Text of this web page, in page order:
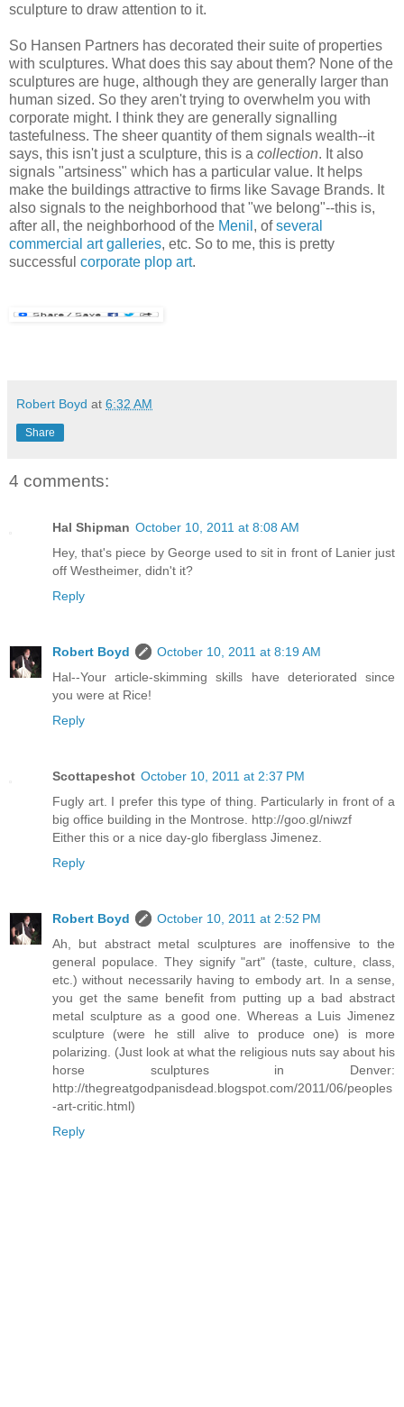
sculpture to draw attention to it.
So Hansen Partners has decorated their suite of properties
with sculptures. What does this say about them? None of the
sculptures are huge, although they are generally larger than
human sized. So they aren't trying to overwhelm you with
corporate might. I think they are generally signalling
tastefulness. The sheer quantity of them signals wealth--it
says, this isn't just a sculpture, this is a collection. It also
signals "artsiness" which has a particular value. It helps
make the buildings attractive to firms like Savage Brands. It
also signals to the neighborhood that "we belong"--this is,
after all, the neighborhood of the Menil , ofseveral
commercial art galleries, etc. So to me, this is pretty
successful corporate plop art.
Robert Boyd at 6:32 AM
Share
4 comments:
Hal Shipman October 10, 2011 at 8:08 AM
Hey, that's piece by George used to sit in front of Lanier just
off Westheimer, didn't it?
Reply
Robert Boyd
October 10, 2011 at 8:19 AM
Hal--Your article-skimming skills have deteriorated since
you were at Rice!
Reply
Scottapeshot October 10, 2011 at 2:37 PM
Fugly art. I prefer this type of thing. Particularly in front of a
big office building in the Montrose. http://goo.gl/niwzf
Either this or a nice day-glo fiberglass Jimenez.
Reply
Robert Boyd
October 10, 2011 at 2:52 PM
Ah, but abstract metal sculptures are inoffensive to the
general populace. They signify "art" (taste, culture, class,
etc.) without necessarily having to embody art. In a sense,
you get the same benefit from putting up a bad abstract
metal sculpture as a good one. Whereas a Luis Jimenez
sculpture (were he still alive to produce one) is more
polarizing. (Just look at what the religious nuts say about his
horse sculptures in Denver:
http://thegreatgodpanisdead.blogspot.com/2011/06/peoples
-art-critic.html)
Reply